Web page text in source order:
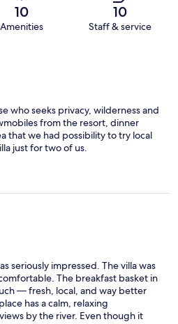
10
Amenities
10
Staff & service
who seeks privacy, wilderness and
from the resort, dinner
that we had possibility to try local
just for two of us.
seriously impressed. The villa was
The breakfast basket in
— fresh, local, and way better
has a calm, relaxing
by the river. Even though it